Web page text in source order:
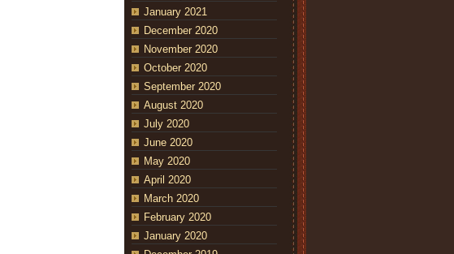
January 2021
December 2020
November 2020
October 2020
September 2020
August 2020
July 2020
June 2020
May 2020
April 2020
March 2020
February 2020
January 2020